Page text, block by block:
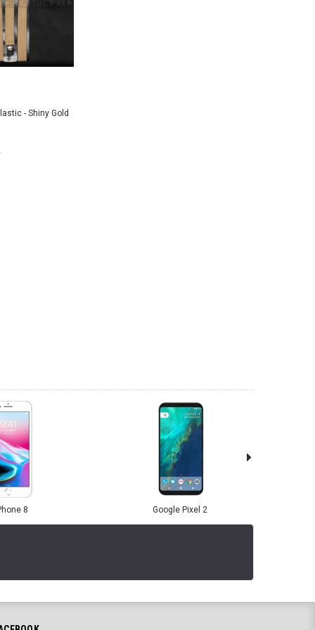
- Shiny Gold
8 Google Pixel 2